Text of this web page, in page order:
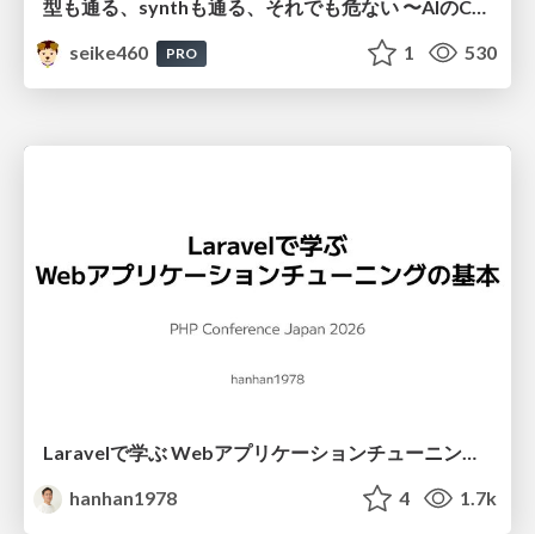
型も通る、synthも通る、それでも危ない 〜AIのCDKの権限とコストを機械で検証する〜 / It Passes Type Checks, It Passes Synth Checks, but It’s Still Risky — Automatically Verifying Permissions and Costs in AI’s CDK —
seike460
PRO 1 530
hanhan1978
4 1.7k